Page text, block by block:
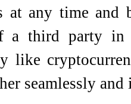
at any time and
a third party in
like
seamlessly